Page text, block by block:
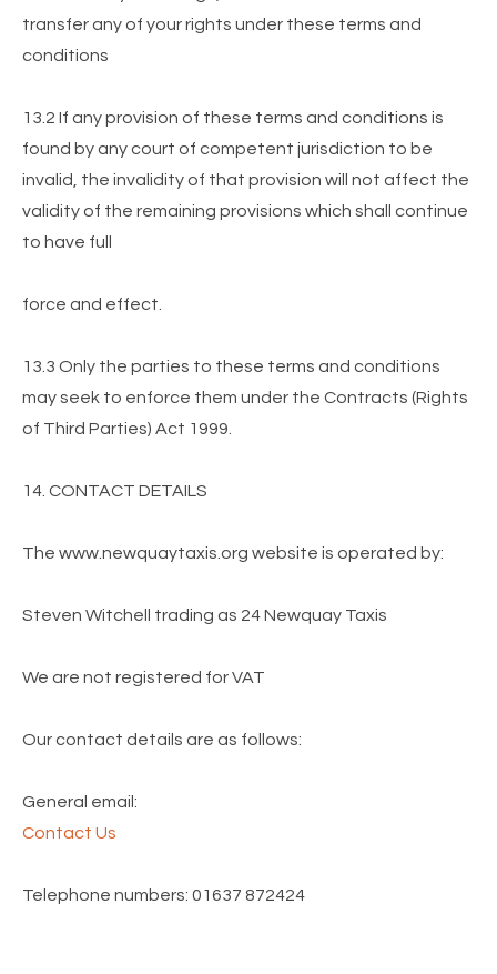
transfer any of your rights under these terms and
conditions
13.2 If any provision of these terms and conditions is
found by any court of competent jurisdiction to be
invalid, the invalidity of that provision will not affect the
validity of the remaining provisions which shall continue
to have full
force and effect.
13.3 Only the parties to these terms and conditions
may seek to enforce them under the Contracts (Rights
of Third Parties) Act 1999.
14. CONTACT DETAILS
The www.newquaytaxis.org website is operated by:
Steven Witchell trading as 24 Newquay Taxis
We are not registered for VAT
Our contact details are as follows:
General email:
Contact Us
Telephone numbers: 01637 872424